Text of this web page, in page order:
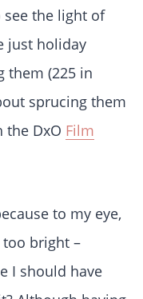
the light of
just holiday
them (225 in
sprucing them
DxO Film
to my eye,
bright –
I should have